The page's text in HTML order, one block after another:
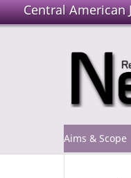
Central American
Aims & Scope